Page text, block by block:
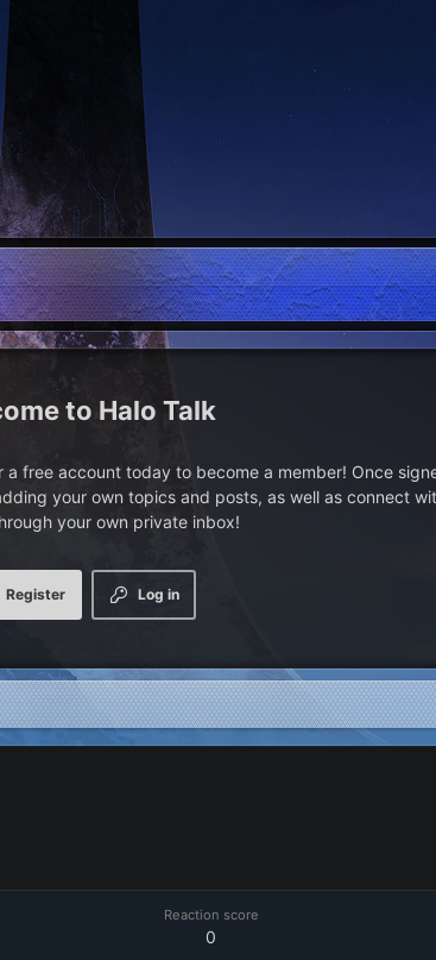
Halo Talk
a free account today to become a member! Once
your own topics and posts, as well as connect
your own private inbox!
Log in
Register
Reaction score
0